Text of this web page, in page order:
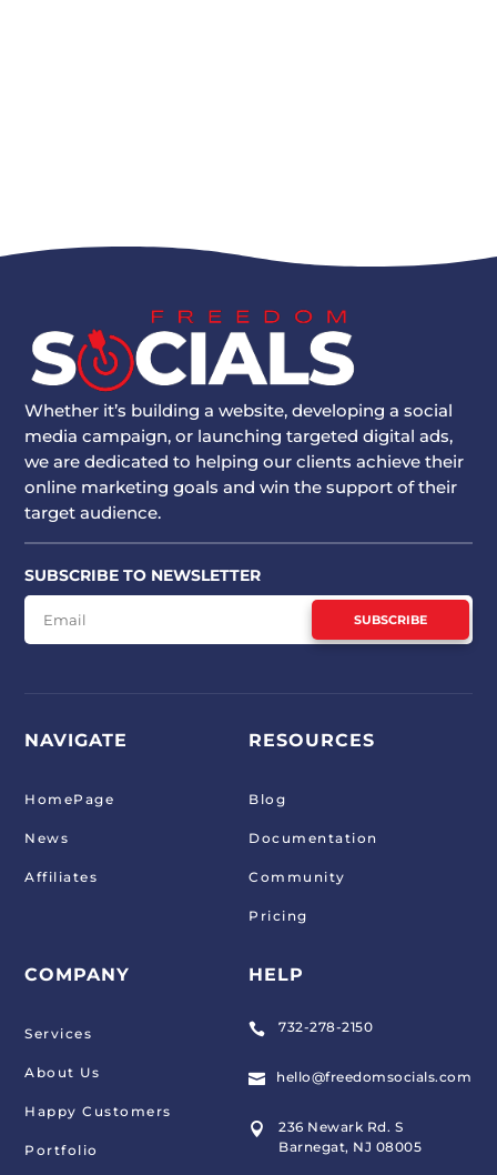
Whether it’s building a website, developing a social
media campaign, or launching targeted digital ads,
we are dedicated to helping our clients achieve their
online marketing goals and win the support of their
target audience.
SUBSCRIBE TO NEWSLETTER
SUBSCRIBE
NAVIGATE
HomePage
News
Affiliates
COMPANY
Services
About Us
Happy Customers
Portfolio
RESOURCES
Blog
Documentation
Community
Pricing
HELP
 732-278-2150
 hello@freedomsocials.com

236 Newark Rd. S
Barnegat, NJ 08005